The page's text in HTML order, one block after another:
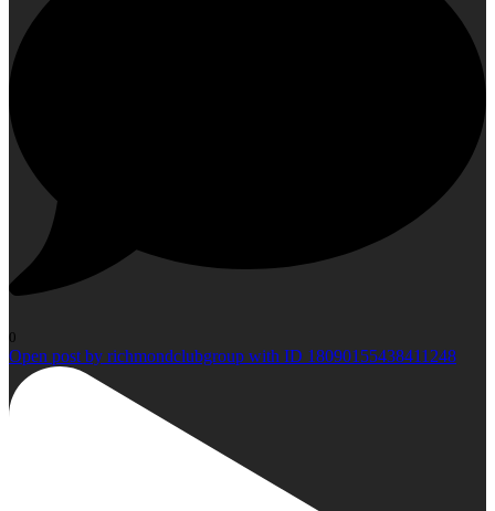
0
Open post by richmondclubgroup with ID 18090155438411248